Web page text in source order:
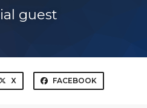
guest
X FACEBOOK